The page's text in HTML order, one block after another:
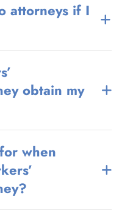
attorneys if I
obtain my
when